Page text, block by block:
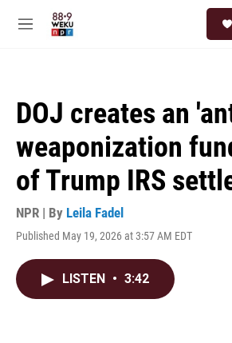
M
DOJ creates an
weaponization
of Trump IRS
NPR | By Leila Fadel
Published May 19, 2026 at 3:57 AM EDT
LISTEN • 3:42